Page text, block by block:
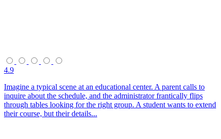
4.9
Imagine a typical scene at an educational center. A parent calls to
inquire about the schedule, and the administrator frantically flips
through tables looking for the right group. A student wants to extend
their course, but their details...